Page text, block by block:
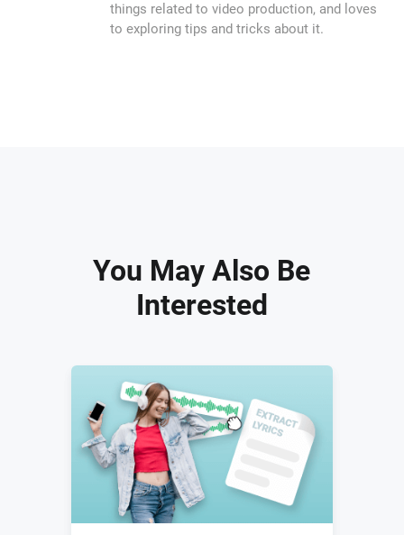
things related to video production, and loves
to exploring tips and tricks about it.
You May Also Be
Interested